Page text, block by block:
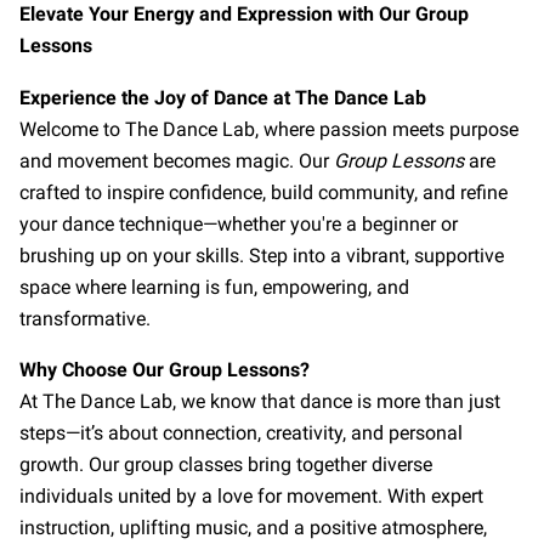
CONNECT WITH US
RENT OUR SPACE
Elevate Your Energy and Expression with Our Group
Lessons
Experience the Joy of Dance at The Dance Lab
Welcome to The Dance Lab, where passion meets purpose
and movement becomes magic. Our Group Lessonsare
crafted to inspire confidence, build community, and refine
your dance technique—whether you're a beginner or
brushing up on your skills. Step into a vibrant, supportive
space where learning is fun, empowering, and
transformative.
Why Choose Our Group Lessons?
At The Dance Lab, we know that dance is more than just
steps—it’s about connection, creativity, and personal
growth. Our group classes bring together diverse
individuals united by a love for movement. With expert
instruction, uplifting music, and a positive atmosphere,